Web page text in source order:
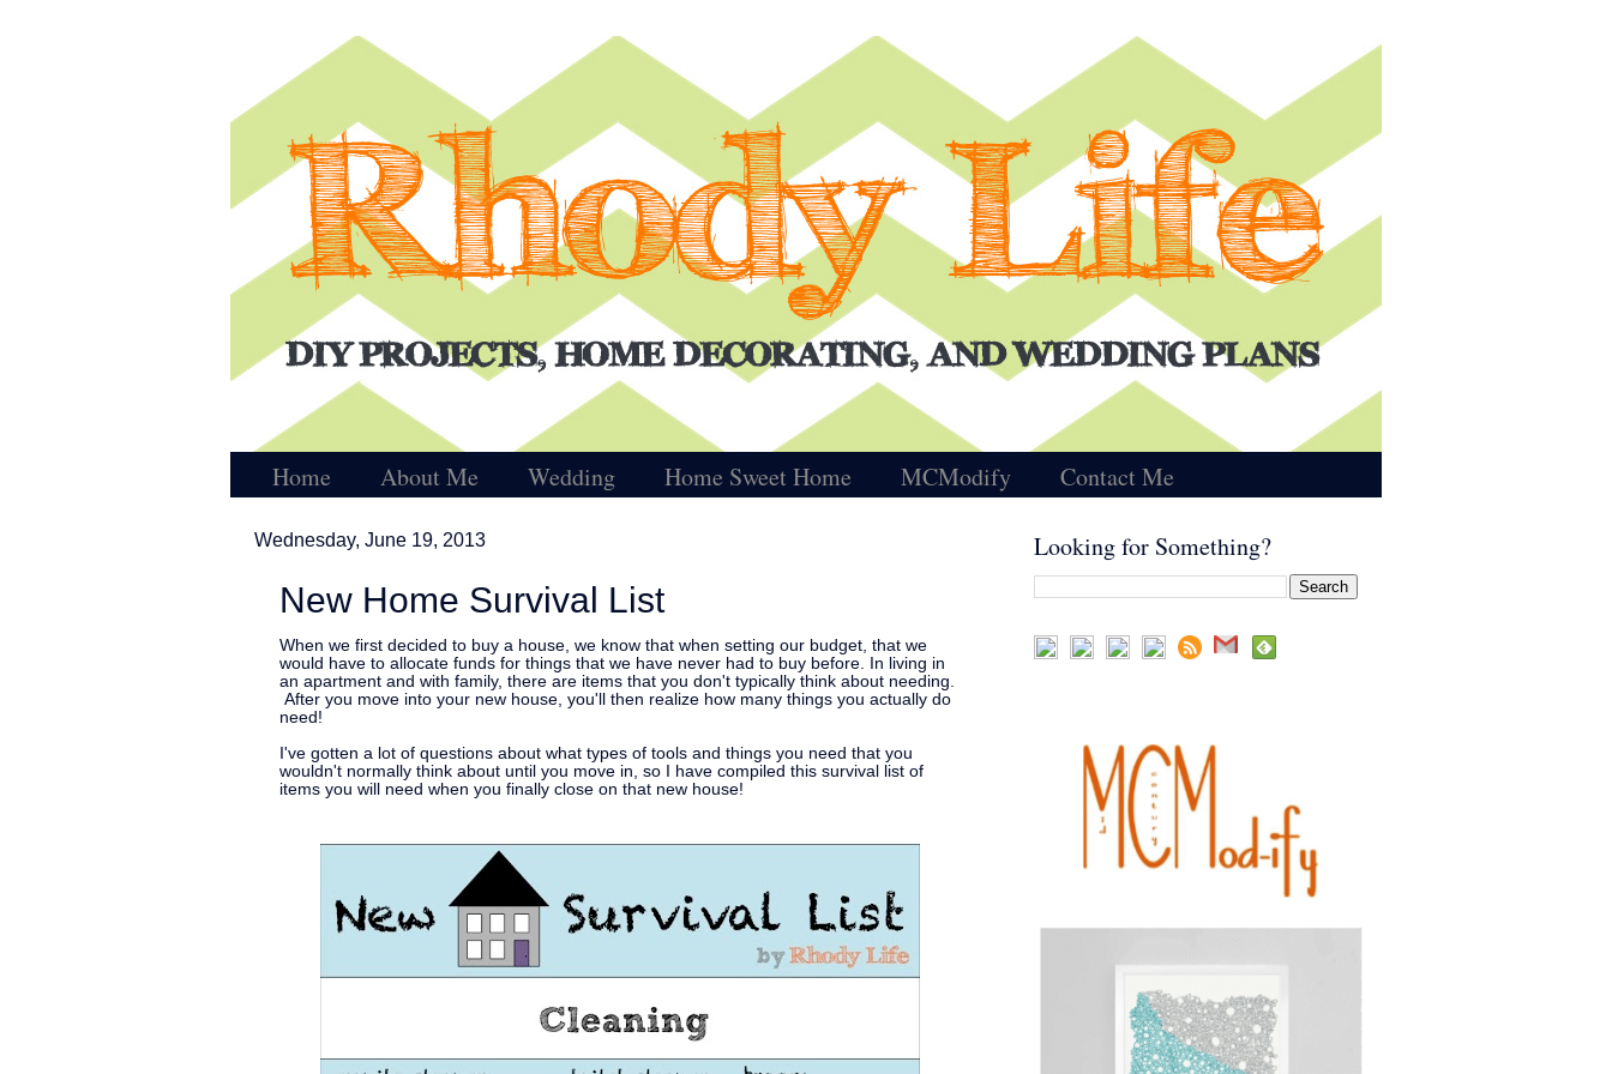
Home About Me Wedding Home Sweet Home MCModify Contact Me
Wednesday, June 19, 2013
New Home Survival List
When we first decided to buy a house, we know that when setting our budget, that we
would have to allocate funds for things that we have never had to buy before. In living in
an apartment and with family, there are items that you don't typically think about needing.
After you move into your new house, you'll then realize how many things you actually do
need!
I've gotten a lot of questions about what types of tools and things you need that you
wouldn't normally think about until you move in, so I have compiled this survival list of
items you will need when you finally close on that new house!
Looking for Something?